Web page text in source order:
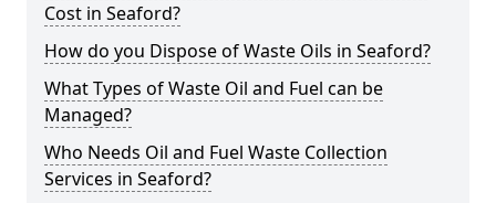
Cost in Seaford?
How do you Dispose of Waste Oils in Seaford?
What Types of Waste Oil and Fuel can be
Managed?
Who Needs Oil and Fuel Waste Collection
Services in Seaford?